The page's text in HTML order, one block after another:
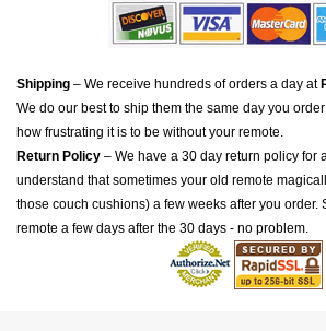
Shipping – We receive hundreds of orders a day at
We do our best to ship them the same day you
how frustrating it is to be without your remote.
Return Policy – We have a 30 day return policy for
understand that sometimes your old remote
those couch cushions) a few weeks after you order.
remote a few days after the 30 days - no problem.